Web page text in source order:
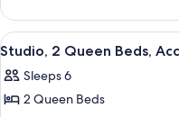
Accessible
(Roll-
In
Shower)
2
Queen
Beds,
(Roll-
In
View
all
photos
for
8
Studio, 2 Queen Beds,
Sleeps 6
2 Queen Beds